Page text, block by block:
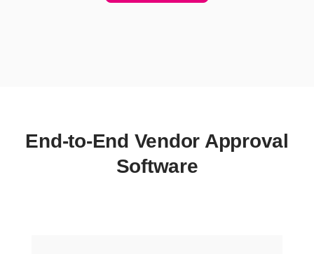
End-to-End Vendor Approval
Software